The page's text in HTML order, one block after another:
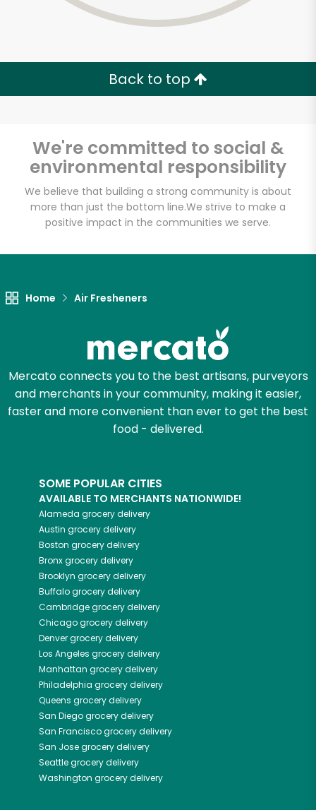
Back to top
We're committed to social &
environmental responsibility
We believe that building a strong community is about
more than just the bottom line.We strive to make a
positive impact in the communities we serve.
Home Air Fresheners
Mercato connects you to the best artisans, purveyors
and merchants in your community, making it easier,
faster and more convenient than ever to get the best
food - delivered.
SOME POPULAR CITIES
AVAILABLE TO MERCHANTS NATIONWIDE!
Alameda grocery delivery
Austin grocery delivery
Boston grocery delivery
Bronxgrocery delivery
Brooklyn grocery delivery
Buffalogrocery delivery
Cambridgegrocery delivery
Chicagogrocery delivery
Denvergrocery delivery
Los Angeles grocery delivery
Manhattan grocery delivery
Philadelphia grocery delivery
Queens grocery delivery
San Diegogrocery delivery
San Franciscogrocery delivery
San Josegrocery delivery
Seattlegrocery delivery
Washington grocery delivery
Unlimited Free Delivery with
Try 30 Days RISK-FREE
Zip code
Email address